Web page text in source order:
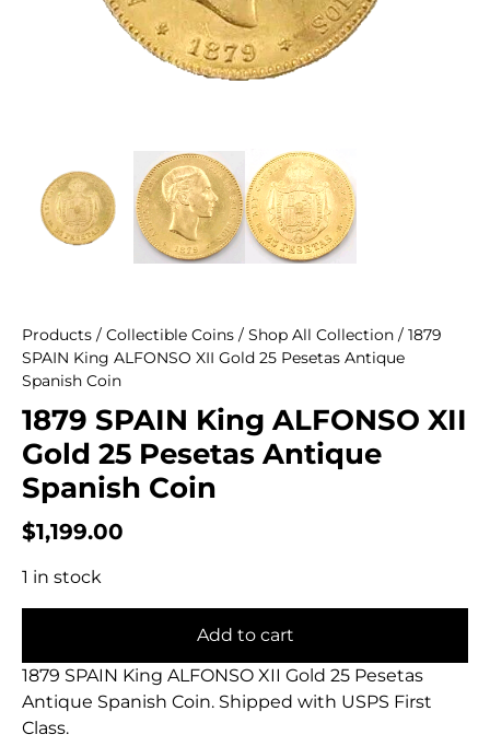
Products / Collectible Coins / Shop All Collection / 1879
SPAIN King ALFONSO XII Gold 25 Pesetas Antique
Spanish Coin
1879 SPAIN King ALFONSO XII
Gold 25 Pesetas Antique
Spanish Coin
$1,199.00
1 in stock
Add to cart
1879 SPAIN King ALFONSO XII Gold 25 Pesetas
Antique Spanish Coin. Shipped with USPS First
Class.